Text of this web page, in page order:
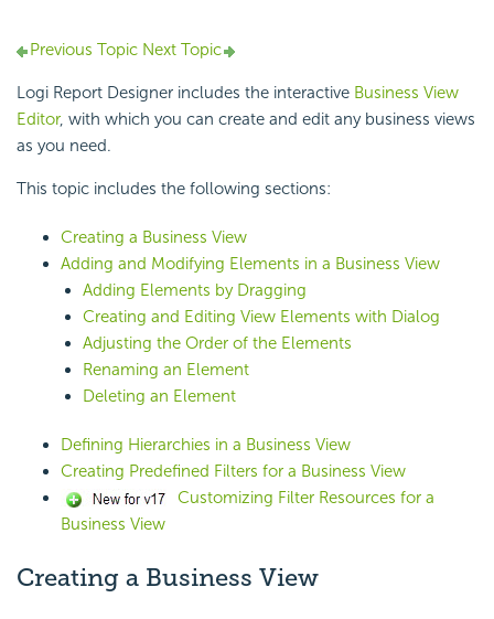
Previous Topic Next Topic
Logi Report Designer includes the interactive Business View
Editor, with which you can create and edit any business views
as you need.
This topic includes the following sections:
Creating a Business View
Adding and Modifying Elements in a Business View
Adding Elements by Dragging
Creating and Editing View Elements with Dialog
Adjusting the Order of the Elements
Renaming an Element
Deleting an Element
Defining Hierarchies in a Business View
Creating Predefined Filters for a Business View
Customizing Filter Resources for a
Business View
Creating a Business View